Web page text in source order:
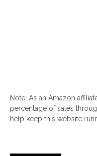
Note: As an Amazon
percentage of sales
help keep this website